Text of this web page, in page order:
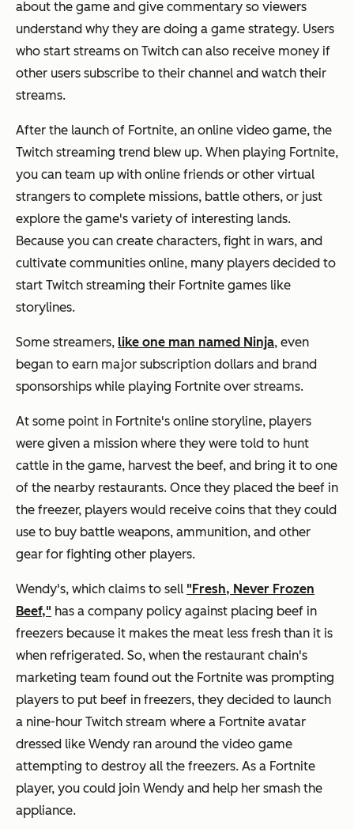
about the game and give commentary so viewers
understand why they are doing a game strategy. Users
who start streams on Twitch can also receive money if
other users subscribe to their channel and watch their
streams.
After the launch of Fortnite, an online video game, the
Twitch streaming trend blew up. When playing Fortnite,
you can team up with online friends or other virtual
strangers to complete missions, battle others, or just
explore the game's variety of interesting lands.
Because you can create characters, fight in wars, and
cultivate communities online, many players decided to
start Twitch streaming their Fortnite games like
storylines.
Some streamers, like one man named Ninja, even
began to earn major subscription dollars and brand
sponsorships while playing Fortnite over streams.
At some point in Fortnite's online storyline, players
were given a mission where they were told to hunt
cattle in the game, harvest the beef, and bring it to one
of the nearby restaurants. Once they placed the beef in
the freezer, players would receive coins that they could
use to buy battle weapons, ammunition, and other
gear for fighting other players.
Wendy's, which claims to sell "Fresh, Never Frozen
Beef," has a company policy against placing beef in
freezers because it makes the meat less fresh than it is
when refrigerated. So, when the restaurant chain's
marketing team found out the Fortnite was prompting
players to put beef in freezers, they decided to launch
a nine-hour Twitch stream where a Fortnite avatar
dressed like Wendy ran around the video game
attempting to destroy all the freezers. As a Fortnite
player, you could join Wendy and help her smash the
appliance.